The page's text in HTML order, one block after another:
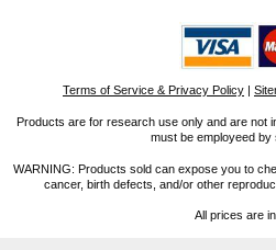
Terms of Service & Privacy Policy |
Products are for research use only and are not
must be employeed
WARNING: Products sold can expose you to
cancer, birth defects, and/or other
All prices are